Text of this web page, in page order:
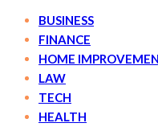
BUSINESS
FINANCE
HOME
LAW
TECH
HEALTH